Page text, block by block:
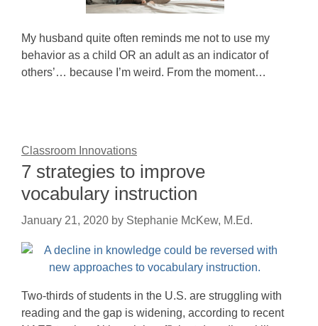
My husband quite often reminds me not to use my
behavior as a child OR an adult as an indicator of
others’… because I’m weird. From the moment…
Classroom Innovations
7 strategies to improve
vocabulary instruction
January 21, 2020 by Stephanie McKew, M.Ed.
Two-thirds of students in the U.S. are struggling with
reading and the gap is widening, according to recent